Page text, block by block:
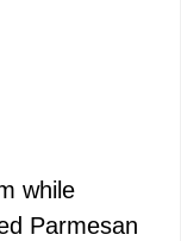
while
Parmesan